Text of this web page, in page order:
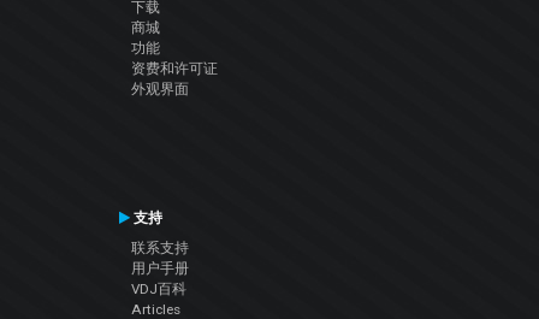
下载
商城
功能
资费和许可证
外观界面
支持
联系支持
用户手册
VDJ百科
Articles